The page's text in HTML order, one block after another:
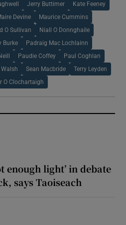
Jerry Buttimer Kate Feeney
Devine Maurice Cummins
O Sullivan Niall O Donnghaile
Burke Padraig Mac Lochlainn
Paudie Coffey Paul Coghlan
Walsh Sean Macbride Terry Leyden
O Clochartaigh
enough light’ in debate
says Taoiseach